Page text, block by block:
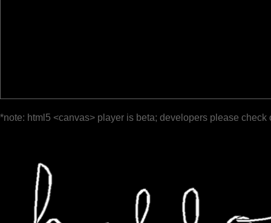
*note: html5 <canvas> player is beta; developers please check